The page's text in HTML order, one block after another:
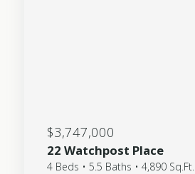
$3,747,000
22 Watchpost Place
4 Beds • 5.5 Baths • 4,890 Sq.Ft.